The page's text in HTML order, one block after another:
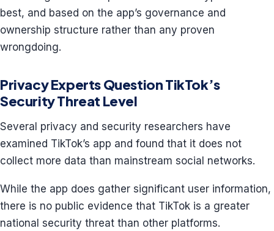
best, and based on the app’s governance and
ownership structure rather than any proven
wrongdoing.
Privacy Experts Question TikTok’s
Security Threat Level
Several privacy and security researchers have
examined TikTok’s app and found that it does not
collect more data than mainstream social networks.
While the app does gather significant user information,
there is no public evidence that TikTok is a greater
national security threat than other platforms.